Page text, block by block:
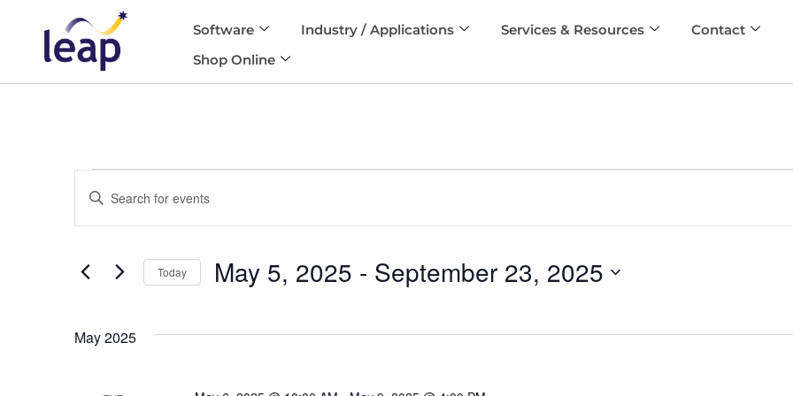
Software Industry / Applications Services & Resources
Contact
Shop Online
Search
Enter
for
Keyword.
Today May 5, 2025 - September 23, 2025
May 2025